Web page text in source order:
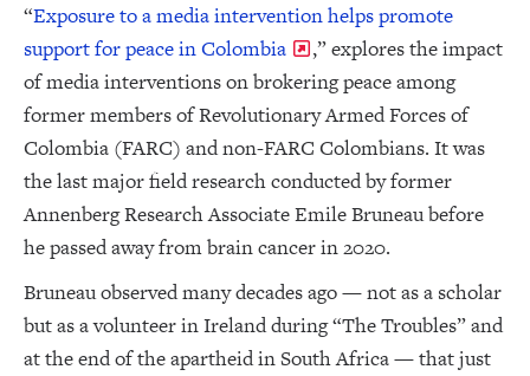
“Exposure to a media intervention helps promote
support for peace in Colombia
,” explores the impact
of media interventions on brokering peace among
former members of Revolutionary Armed Forces of
Colombia (FARC) and non-FARC Colombians. It was
the last major field research conducted by former
Annenberg Research Associate Emile Bruneau before
he passed away from brain cancer in 2020.
Bruneau observed many decades ago — not as a scholar
but as a volunteer in Ireland during “The Troubles” and
at the end of the apartheid in South Africa — that just